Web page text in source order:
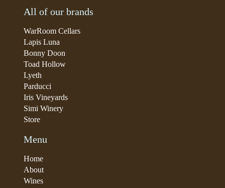
All of our brands
WarRoom Cellars
Lapis Luna
Bonny Doon
Toad Hollow
Lyeth
Parducci
Iris Vineyards
Simi Winery
Store
Menu
Home
About
Wines